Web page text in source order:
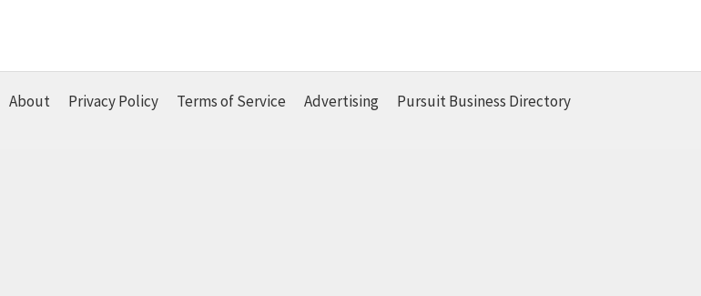
About Privacy Policy Terms of Service Advertising Pursuit Business Directory